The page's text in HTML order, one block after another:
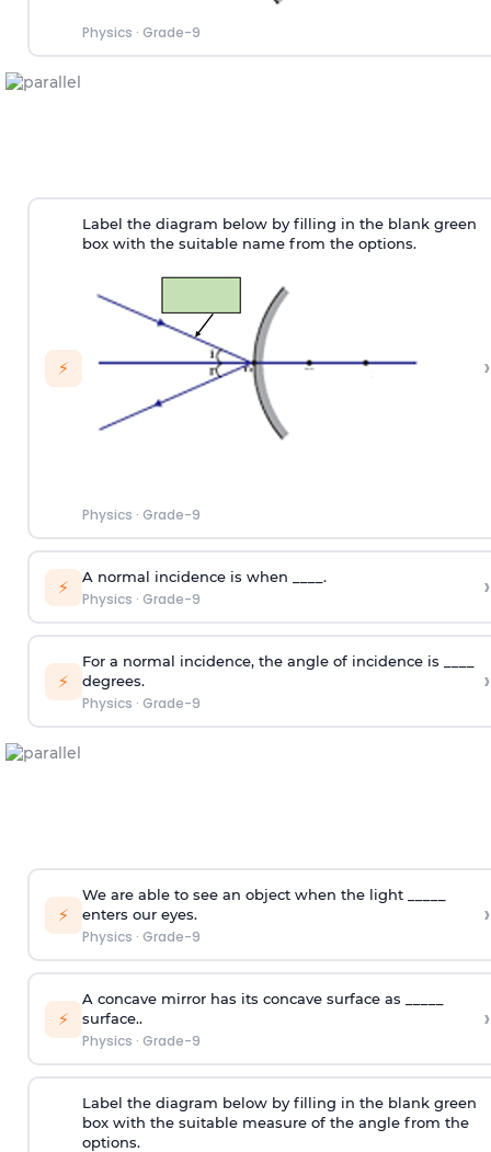
Physics · Grade-9
⚡
Label the diagram below by filling in the blank green
box with the suitable name from the options.
Physics · Grade-9
›
⚡ A normal incidence is when ____.
Physics · Grade-9 ›
⚡
For a normal incidence, the angle of incidence is ____
degrees.
Physics · Grade-9
›
⚡
We are able to see an object when the light _____
enters our eyes.
Physics · Grade-9
›
⚡
A concave mirror has its concave surface as _____
surface..
Physics · Grade-9
›
Label the diagram below by filling in the blank green
box with the suitable measure of the angle from the
options.